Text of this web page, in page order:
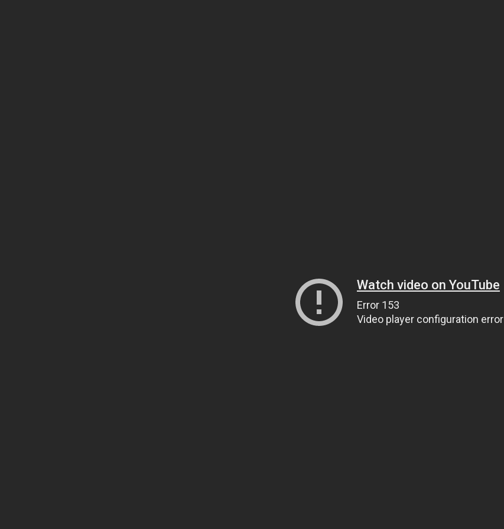
Watch video on YouTube
Error 153
Video player configuration error